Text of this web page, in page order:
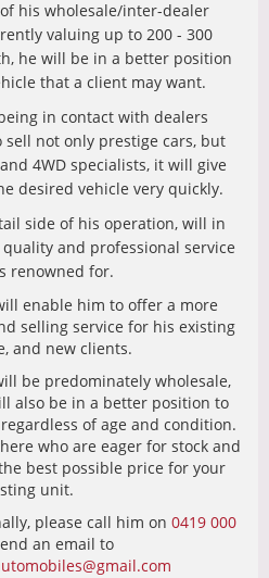
his wholesale/inter-dealer
valuing up to 200 - 300
he will be in a better position
that a client may want.
in contact with dealers
not only prestige cars, but
4WD specialists, it will give
desired vehicle very quickly.
side of his operation, will in
and professional service
renowned for.
enable him to offer a more
selling service for his existing
and new clients.
be predominately wholesale,
also be in a better position to
of age and condition.
who are eager for stock and
best possible price for your
unit.
please call him on 0419 000
an email to